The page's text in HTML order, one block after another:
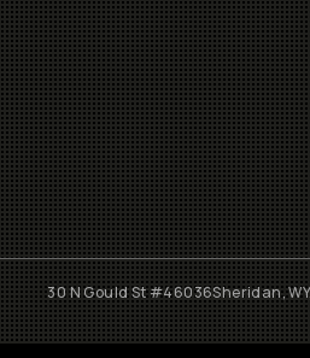
30 N Gould St #46036Sheridan,